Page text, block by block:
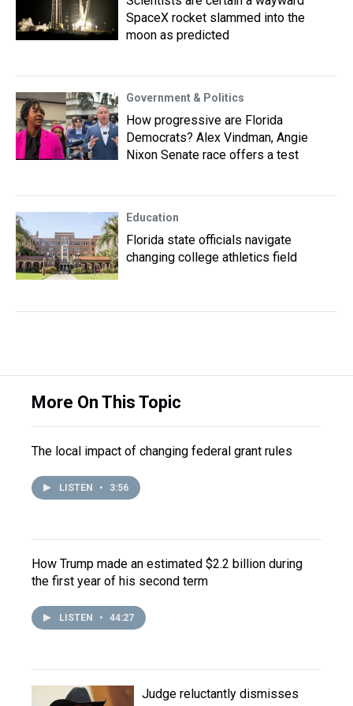
SpaceX rocket slammed into the
moon as predicted
Government & Politics
How progressive are Florida
Democrats? Alex Vindman, Angie
Nixon Senate race offers a test
Education
Florida state officials navigate
changing college athletics field
More On This Topic
The local impact of changing federal grant rules
LISTEN • 3:56
How Trump made an estimated $2.2 billion during
the first year of his second term
LISTEN • 44:27
Judge reluctantly dismisses